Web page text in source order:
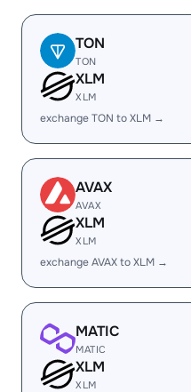
TON
TON
XLM
XLM
exchange TON to XLM →
AVAX
AVAX
XLM
XLM
exchange AVAX to XLM →
MATIC
MATIC
XLM
XLM